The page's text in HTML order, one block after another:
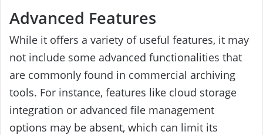
Advanced Features
While it offers a variety of useful features, it may
not include some advanced functionalities that
are commonly found in commercial archiving
tools. For instance, features like cloud storage
integration or advanced file management
options may be absent, which can limit its